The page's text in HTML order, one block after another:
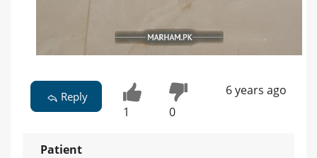
Reply
1 0
6 years ago
Patient